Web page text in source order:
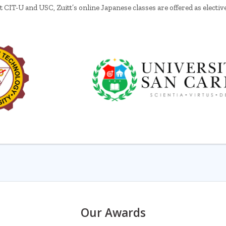
CIT-U and USC, Zuitt’s online Japanese classes are offered as
Our Awards